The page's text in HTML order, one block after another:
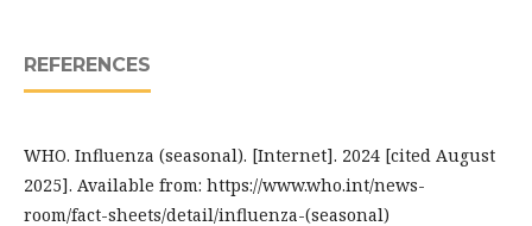
REFERENCES
WHO. Influenza (seasonal). [Internet]. 2024 [cited August
2025]. Available from: https://www.who.int/news-
room/fact-sheets/detail/influenza-(seasonal)